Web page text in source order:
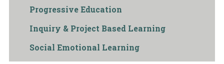
Progressive Education
Inquiry & Project Based Learning
Social Emotional Learning